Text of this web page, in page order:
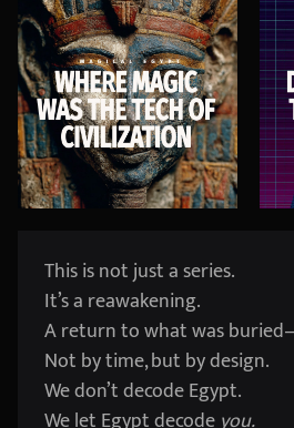
This is not just a series.
It’s a reawakening.
A return to what was
Not by time, but by design.
We don’t decode Egypt.